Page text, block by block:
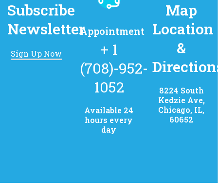
Subscribe
Newsletter
Sign Up Now
Appointment
+ 1
(708)-952-
1052
Available 24
hours every
day
Map
Location
&
8224 South
Kedzie Ave,
Chicago, IL,
60652